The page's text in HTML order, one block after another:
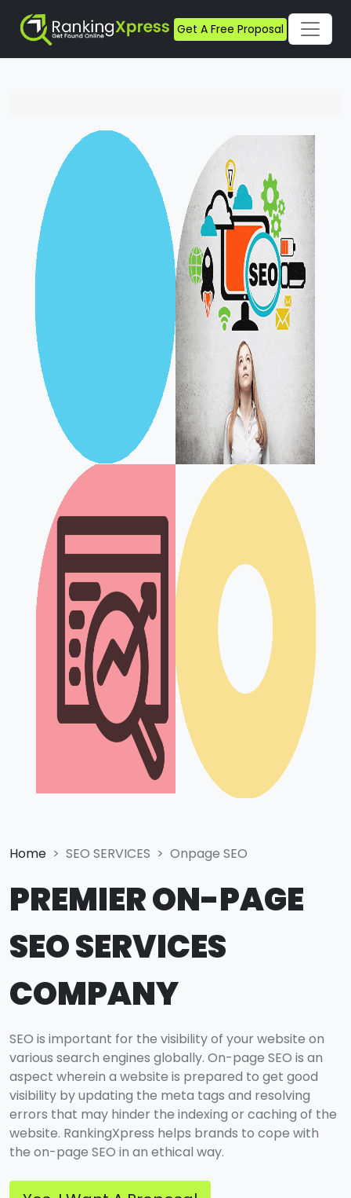
Get A Free Proposal
Home SEO SERVICES Onpage SEO
PREMIER ON-PAGE
SEO SERVICES
COMPANY
SEO is important for the visibility of your website on
various search engines globally. On-page SEO is an
aspect wherein a website is prepared to get good
visibility by updating the meta tags and resolving
errors that may hinder the indexing or caching of the
website. RankingXpress helps brands to cope with
the on-page SEO in an ethical way.